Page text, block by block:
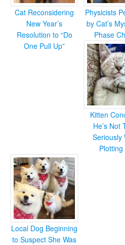
Cat Reconsidering
New Year’s
Resolution to “Do
One Pull Up”
Physicists
by Cat’s
Phase
Kitten
He’s Not
Seriously
Plotting
Local Dog Beginning
to Suspect She Was